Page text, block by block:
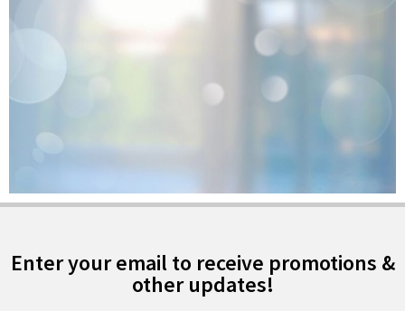
Enter your email to receive promotions &
other updates!